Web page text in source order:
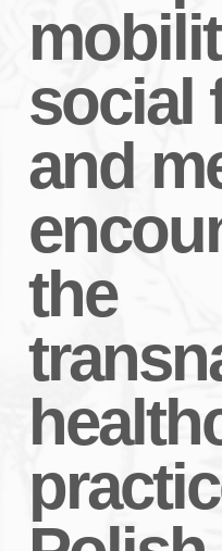
social
and
the